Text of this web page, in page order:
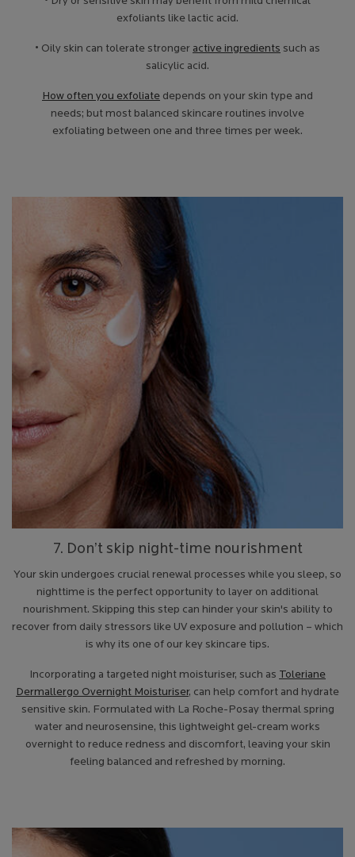
exfoliants like lactic acid.
• Oily skin can tolerate stronger active ingredients such as
salicylic acid.
How often you exfoliate depends on your skin type and
needs; but most balanced skincare routines involve
exfoliating between one and three times per week.
7. Don’t skip night-time nourishment
Your skin undergoes crucial renewal processes while you sleep, so
nighttime is the perfect opportunity to layer on additional
nourishment. Skipping this step can hinder your skin's ability to
recover from daily stressors like UV exposure and pollution – which
is why its one of our key skincare tips.
Incorporating a targeted night moisturiser, such as Toleriane
Dermallergo Overnight Moisturiser, can help comfort and hydrate
sensitive skin. Formulated with La Roche-Posay thermal spring
water and neurosensine, this lightweight gel-cream works
overnight to reduce redness and discomfort, leaving your skin
feeling balanced and refreshed by morning.